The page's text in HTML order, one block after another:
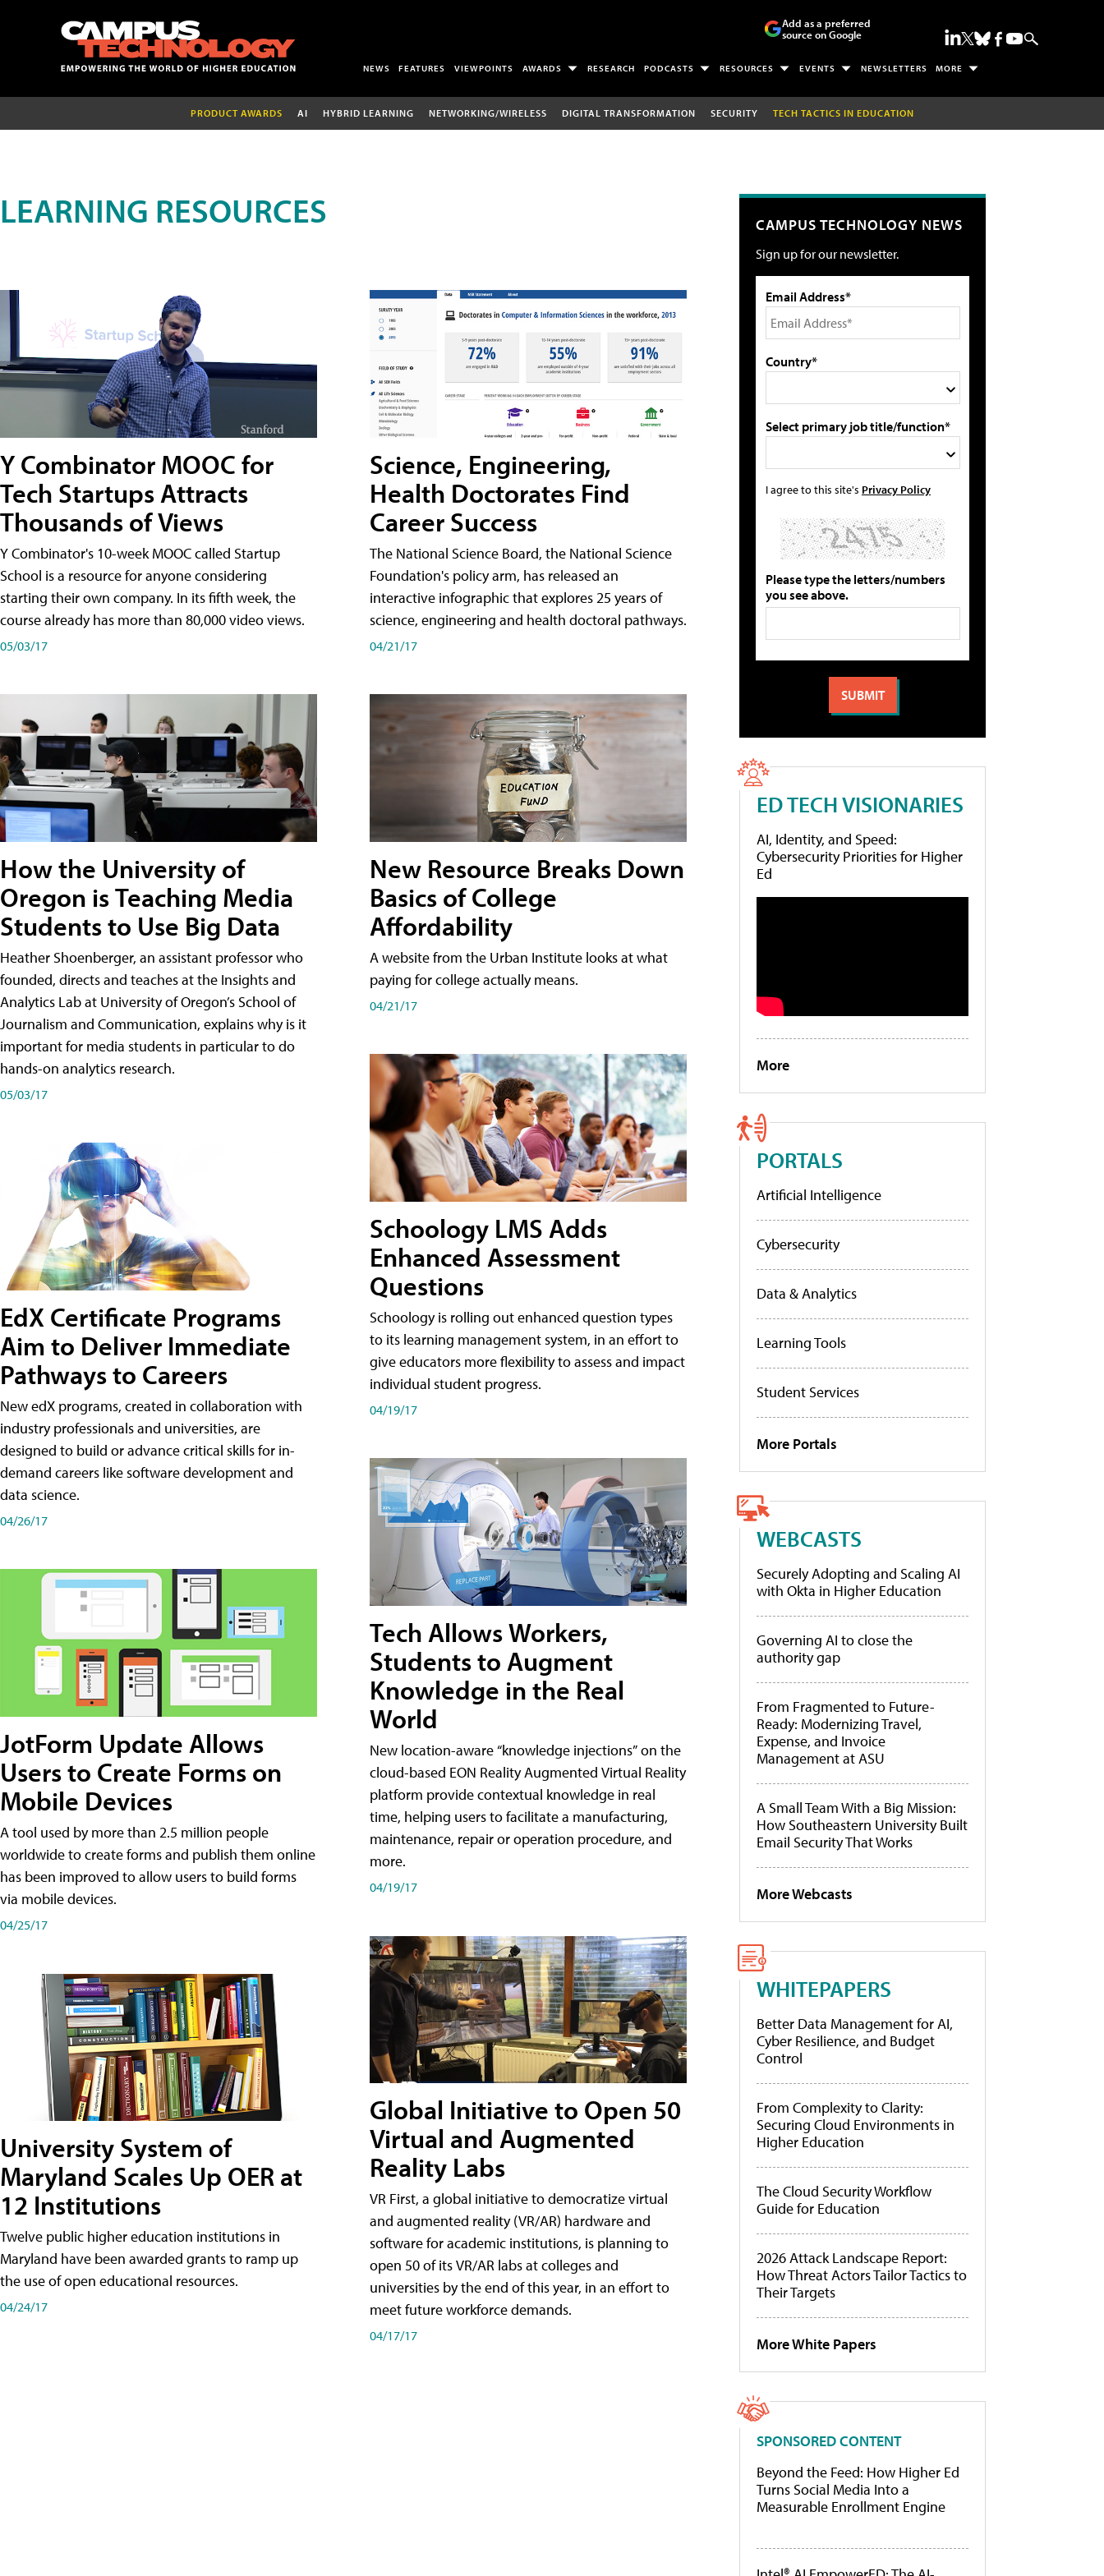
Add as a preferred
source on Google
NEWS FEATURES VIEWPOINTS AWARDS RESEARCH PODCASTS RESOURCES EVENTS NEWSLETTERS MORE
PRODUCT AWARDS AI HYBRID LEARNING NETWORKING/WIRELESS DIGITAL TRANSFORMATION SECURITY TECH TACTICS IN EDUCATION
LEARNING RESOURCES
Y Combinator MOOC for
Tech Startups Attracts
Thousands of Views
Y Combinator's 10-week MOOC called Startup
School is a resource for anyone considering
starting their own company. In its fifth week, the
course already has more than 80,000 video views.
05/03/17
How the University of
Oregon is Teaching Media
Students to Use Big Data
Heather Shoenberger, an assistant professor who
founded, directs and teaches at the Insights and
Analytics Lab at University of Oregon’s School of
Journalism and Communication, explains why is it
important for media students in particular to do
hands-on analytics research.
05/03/17
EdX Certificate Programs
Aim to Deliver Immediate
Pathways to Careers
New edX programs, created in collaboration with
industry professionals and universities, are
designed to build or advance critical skills for in-
demand careers like software development and
data science.
04/26/17
JotForm Update Allows
Users to Create Forms on
Mobile Devices
A tool used by more than 2.5 million people
worldwide to create forms and publish them online
has been improved to allow users to build forms
via mobile devices.
04/25/17
University System of
Maryland Scales Up OER at
12 Institutions
Twelve public higher education institutions in
Maryland have been awarded grants to ramp up
the use of open educational resources.
04/24/17
Science, Engineering,
Health Doctorates Find
Career Success
The National Science Board, the National Science
Foundation's policy arm, has released an
interactive infographic that explores 25 years of
science, engineering and health doctoral pathways.
04/21/17
New Resource Breaks Down
Basics of College
Affordability
A website from the Urban Institute looks at what
paying for college actually means.
04/21/17
Schoology LMS Adds
Enhanced Assessment
Questions
Schoology is rolling out enhanced question types
to its learning management system, in an effort to
give educators more flexibility to assess and impact
individual student progress.
04/19/17
Tech Allows Workers,
Students to Augment
Knowledge in the Real
World
New location-aware “knowledge injections” on the
cloud-based EON Reality Augmented Virtual Reality
platform provide contextual knowledge in real
time, helping users to facilitate a manufacturing,
maintenance, repair or operation procedure, and
more.
04/19/17
Global Initiative to Open 50
Virtual and Augmented
Reality Labs
VR First, a global initiative to democratize virtual
and augmented reality (VR/AR) hardware and
software for academic institutions, is planning to
open 50 of its VR/AR labs at colleges and
universities by the end of this year, in an effort to
meet future workforce demands.
04/17/17
CAMPUS TECHNOLOGY NEWS
Sign up for our newsletter.
Email Address*
Country*
Select primary job title/function*
I agree to this site's Privacy Policy
Please type the letters/numbers
you see above.
ED TECH VISIONARIES
AI, Identity, and Speed:
Cybersecurity Priorities for Higher
Ed
More
PORTALS
Artificial Intelligence
Cybersecurity
Data & Analytics
Learning Tools
Student Services
More Portals
WEBCASTS
Securely Adopting and Scaling AI
with Okta in Higher Education
Governing AI to close the
authority gap
From Fragmented to Future-
Ready: Modernizing Travel,
Expense, and Invoice
Management at ASU
A Small Team With a Big Mission:
How Southeastern University Built
Email Security That Works
More Webcasts
WHITEPAPERS
Better Data Management for AI,
Cyber Resilience, and Budget
Control
From Complexity to Clarity:
Securing Cloud Environments in
Higher Education
The Cloud Security Workflow
Guide for Education
2026 Attack Landscape Report:
How Threat Actors Tailor Tactics to
Their Targets
More White Papers
SPONSORED CONTENT
Beyond the Feed: How Higher Ed
Turns Social Media Into a
Measurable Enrollment Engine